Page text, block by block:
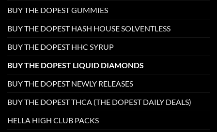
BUY THE DOPEST GUMMIES
BUY THE DOPEST HASH HOUSE SOLVENTLESS
BUY THE DOPEST HHC SYRUP
BUY THE DOPEST LIQUID DIAMONDS
BUY THE DOPEST NEWLY RELEASES
BUY THE DOPEST THCA (THE DOPEST DAILY DEALS)
HELLA HIGH CLUB PACKS